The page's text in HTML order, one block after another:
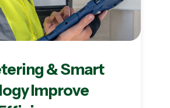
& Smart
Improve